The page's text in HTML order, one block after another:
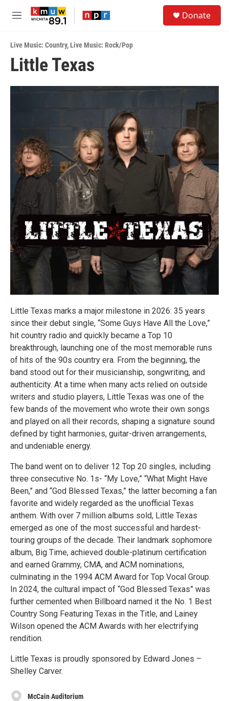
Skip to main content
M
u
Donate
Live Music: Country,Live Music: Rock/Pop
Little Texas
Little Texas marks a major milestone in 2026: 35 years
since their debut single, “Some Guys Have All the Love,”
hit country radio and quickly became a Top 10
breakthrough, launching one of the most memorable runs
of hits of the 90s country era. From the beginning, the
band stood out for their musicianship, songwriting, and
authenticity. At a time when many acts relied on outside
writers and studio players, Little Texas was one of the
few bands of the movement who wrote their own songs
and played on all their records, shaping a signature sound
defined by tight harmonies, guitar-driven arrangements,
and undeniable energy.
The band went on to deliver 12 Top 20 singles, including
three consecutive No. 1s- “My Love,” “What Might Have
Been,” and “God Blessed Texas,” the latter becoming a fan
favorite and widely regarded as the unofficial Texas
anthem. With over 7 million albums sold, Little Texas
emerged as one of the most successful and hardest-
touring groups of the decade. Their landmark sophomore
album, Big Time, achieved double-platinum certification
and earned Grammy, CMA, and ACM nominations,
culminating in the 1994 ACM Award for Top Vocal Group.
In 2024, the cultural impact of “God Blessed Texas” was
further cemented when Billboard named it the No. 1 Best
Country Song Featuring Texas in the Title, and Lainey
Wilson opened the ACM Awards with her electrifying
rendition.
Little Texas is proudly sponsored by Edward Jones –
Shelley Carver.
McCain Auditorium